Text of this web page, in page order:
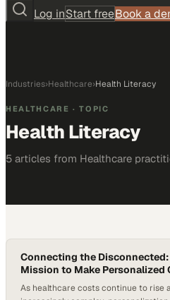
Log inStart freeBook a
Industries›Healthcare›Health Literacy
HEALTHCARE · TOPIC
Health Literacy
5 articles from Healthcare
Connecting the Disconnected:
Mission to Make Personalized
As healthcare costs continue to rise